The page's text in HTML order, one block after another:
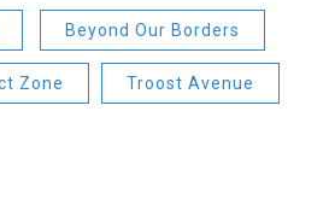
Beyond Our Borders
Zone Troost Avenue